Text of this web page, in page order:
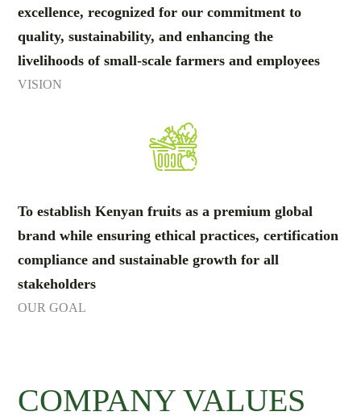
excellence, recognized for our commitment to
quality, sustainability, and enhancing the
livelihoods of small-scale farmers and employees
VISION
To establish Kenyan fruits as a premium global
brand while ensuring ethical practices, certification
compliance and sustainable growth for all
stakeholders
OUR GOAL
COMPANY VALUES